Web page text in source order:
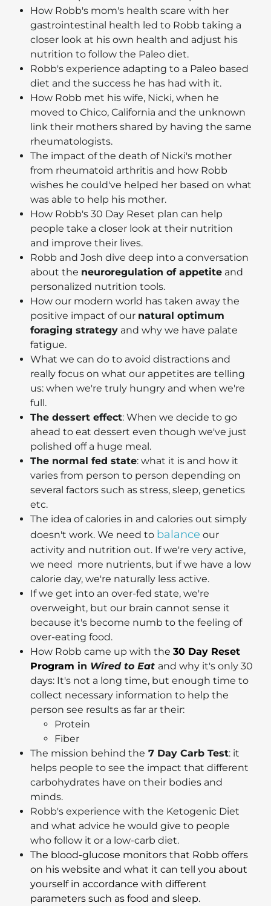
How Robb's mom's health scare with her
gastrointestinal health led to Robb taking a
closer look at his own health and adjust his
nutrition to follow the Paleo diet.
Robb's experience adapting to a Paleo based
diet and the success he has had with it.
How Robb met his wife, Nicki, when he
moved to Chico, California and the unknown
link their mothers shared by having the same
rheumatologists.
The impact of the death of Nicki's mother
from rheumatoid arthritis and how Robb
wishes he could've helped her based on what
was able to help his mother.
How Robb's 30 Day Reset plan can help
people take a closer look at their nutrition
and improve their lives.
Robb and Josh dive deep into a conversation
about the neuroregulation of appetite and
personalized nutrition tools.
How our modern world has taken away the
positive impact of our natural optimum
foraging strategy and why we have palate
fatigue.
What we can do to avoid distractions and
really focus on what our appetites are telling
us: when we're truly hungry and when we're
full.
The dessert effect: When we decide to go
ahead to eat dessert even though we've just
polished off a huge meal.
The normal fed state: what it is and how it
varies from person to person depending on
several factors such as stress, sleep, genetics
etc.
The idea of calories in and calories out simply
doesn't work. We need to balance our
activity and nutrition out. If we're very active,
we need more nutrients, but if we have a low
calorie day, we're naturally less active.
If we get into an over-fed state, we're
overweight, but our brain cannot sense it
because it's become numb to the feeling of
over-eating food.
How Robb came up with the 30 Day Reset
Program in Wired to Eat and why it's only 30
days: It's not a long time, but enough time to
collect necessary information to help the
person see results as far ar their:
Protein
Fiber
The mission behind the 7 Day Carb Test: it
helps people to see the impact that different
carbohydrates have on their bodies and
minds.
Robb's experience with the Ketogenic Diet
and what advice he would give to people
who follow it or a low-carb diet.
The blood-glucose monitors that Robb offers
on his website and what it can tell you about
yourself in accordance with different
parameters such as food and sleep.